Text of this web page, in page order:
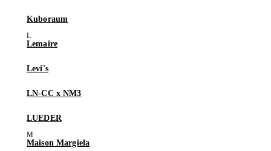
Kuboraum
Lemaire
Levi's
LN-CC x NM3
LUEDER
Maison Margiela